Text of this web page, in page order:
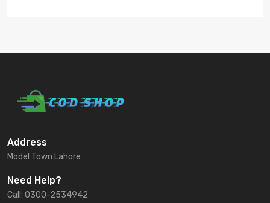
Address
Model Town Lahore
Need Help?
Call: 0300-2534942